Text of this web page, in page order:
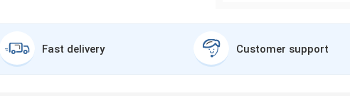
Fast delivery Customer support